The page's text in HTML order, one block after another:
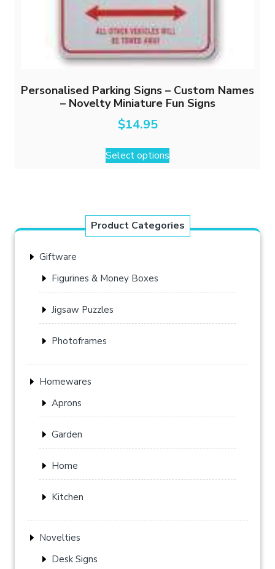
Personalised Parking Signs – Custom Names
– Novelty Miniature Fun Signs
$14.95
Select options
This
product
The
options
on
product
Product Categories
Giftware
Figurines & Money Boxes
Jigsaw Puzzles
Photoframes
Homewares
Aprons
Garden
Home
Kitchen
Novelties
Desk Signs